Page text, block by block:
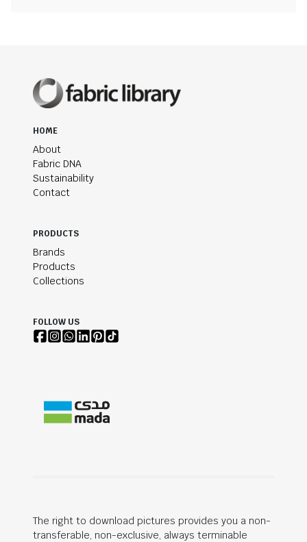
HOME
About
Fabric DNA
Sustainability
Contact
PRODUCTS
Brands
Products
Collections
FOLLOW US
The right to download pictures provides you a non-
transferable, non-exclusive, always terminable